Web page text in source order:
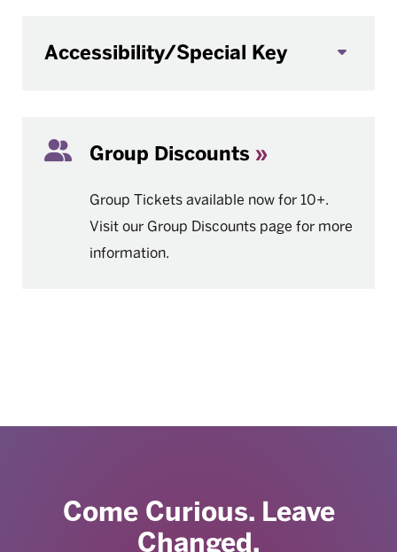
Accessibility/Special Key
Group Discounts
Group Tickets available now for 10+.
Visit our Group Discounts page for more
information.
Come Curious. Leave
Changed.